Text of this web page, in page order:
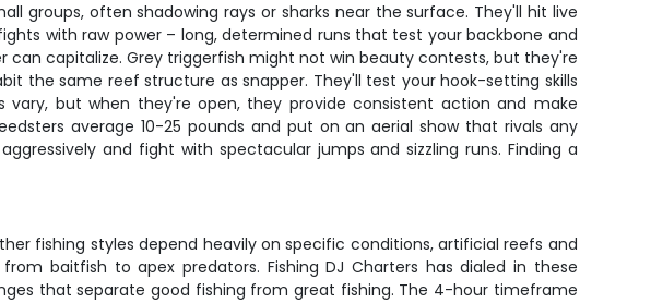
groups, often shadowing rays or sharks near the surface. They'll hit live
with raw power – long, determined runs that test your backbone and
capitalize. Grey triggerfish might not win beauty contests, but they're
the same reef structure as snapper. They'll test your hook-setting skills
but when they're open, they provide consistent action and make
average 10-25 pounds and put on an aerial show that rivals any
and fight with spectacular jumps and sizzling runs. Finding a
fishing styles depend heavily on specific conditions, artificial reefs and
baitfish to apex predators. Fishing DJ Charters has dialed in these
that separate good fishing from great fishing. The 4-hour timeframe